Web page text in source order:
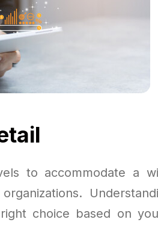
to accommodate a
choice based on